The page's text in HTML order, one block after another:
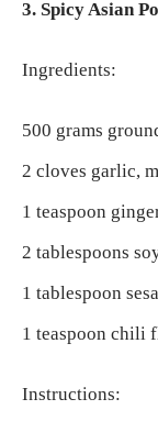
3. Spicy Asian
Ingredients:
500 grams
2 cloves garlic,
1 teaspoon
2 tablespoons
1 tablespoon
1 teaspoon chili
Instructions: